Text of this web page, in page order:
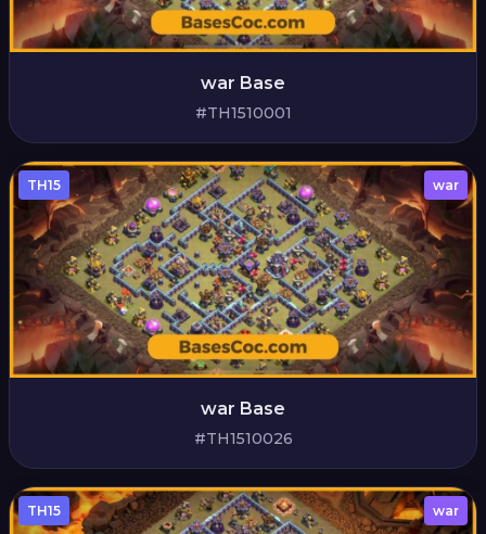
war Base
#TH1510001
TH15 war
war Base
#TH1510026
TH15 war